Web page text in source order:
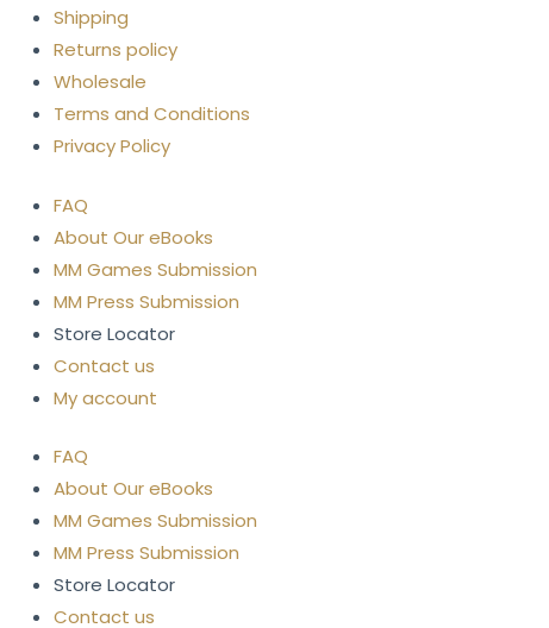
Shipping
Returns policy
Wholesale
Terms and Conditions
Privacy Policy
FAQ
About Our eBooks
MM Games Submission
MM Press Submission
Store Locator
Contact us
My account
FAQ
About Our eBooks
MM Games Submission
MM Press Submission
Store Locator
Contact us